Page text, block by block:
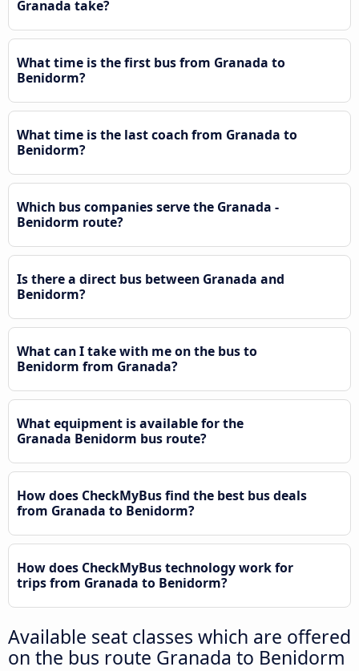
Granada take?
What time is the first bus from Granada to
Benidorm?
What time is the last coach from Granada to
Benidorm?
Which bus companies serve the Granada -
Benidorm route?
Is there a direct bus between Granada and
Benidorm?
What can I take with me on the bus to
Benidorm from Granada?
What equipment is available for the
Granada Benidorm bus route?
How does CheckMyBus find the best bus deals
from Granada to Benidorm?
How does CheckMyBus technology work for
trips from Granada to Benidorm?
Available seat classes which are offered
on the bus route Granada to Benidorm